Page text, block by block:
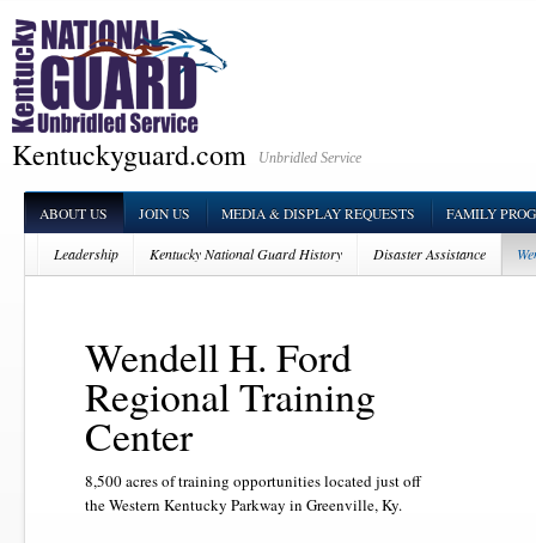
Kentuckyguard.com Unbridled Service
ABOUT US JOIN US MEDIA & DISPLAY REQUESTS FAMILY
Leadership Kentucky National Guard History Disaster Assistance
Wendell H. Ford
Regional Training
Center
8,500 acres of training opportunities located just off
the Western Kentucky Parkway in Greenville, Ky.